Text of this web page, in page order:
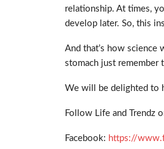
relationship. At times,
develop later. So, this
And that’s how
stomach just remember
We will be delighted to
Follow Life and Trendz
Facebook: https://